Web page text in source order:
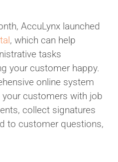
AccuLynx launched
, which can help
tasks
your customer happy.
online system
customers with job
collect signatures
to customer questions,